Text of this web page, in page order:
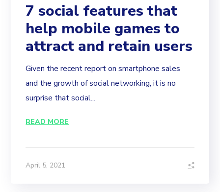
7 social features that
help mobile games to
attract and retain users
Given the recent report on smartphone sales
and the growth of social networking, it is no
surprise that social...
READ MORE
April 5, 2021